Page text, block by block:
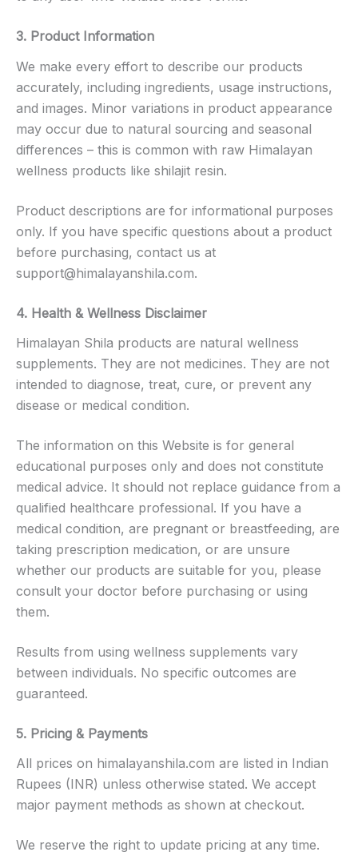
3. Product Information
We make every effort to describe our products
accurately, including ingredients, usage instructions,
and images. Minor variations in product appearance
may occur due to natural sourcing and seasonal
differences – this is common with raw Himalayan
wellness products like shilajit resin.
Product descriptions are for informational purposes
only. If you have specific questions about a product
before purchasing, contact us at
support@himalayanshila.com.
4. Health & Wellness Disclaimer
Himalayan Shila products are natural wellness
supplements. They are not medicines. They are not
intended to diagnose, treat, cure, or prevent any
disease or medical condition.
The information on this Website is for general
educational purposes only and does not constitute
medical advice. It should not replace guidance from a
qualified healthcare professional. If you have a
medical condition, are pregnant or breastfeeding, are
taking prescription medication, or are unsure
whether our products are suitable for you, please
consult your doctor before purchasing or using
them.
Results from using wellness supplements vary
between individuals. No specific outcomes are
guaranteed.
5. Pricing & Payments
All prices on himalayanshila.com are listed in Indian
Rupees (INR) unless otherwise stated. We accept
major payment methods as shown at checkout.
We reserve the right to update pricing at any time.